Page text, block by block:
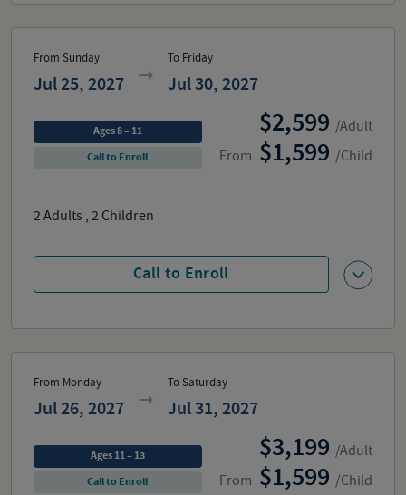
From Sunday
Jul 25, 2027
To Friday
Jul 30, 2027
From
2,599 /Adult
1,599 /Child
Call to Enroll
Ages 8 – 11
Call to Enroll
2Adults , 2 Children
From Monday
Jul 26, 2027
To Saturday
Jul 31, 2027
From
3,199 /Adult
1,599 /Child
Ages 11 – 13
Call to Enroll